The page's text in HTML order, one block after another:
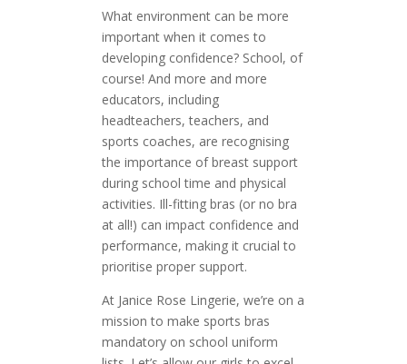
What environment can be more
important when it comes to
developing confidence? School, of
course! And more and more
educators, including
headteachers, teachers, and
sports coaches, are recognising
the importance of breast support
during school time and physical
activities. Ill-fitting bras (or no bra
at all!) can impact confidence and
performance, making it crucial to
prioritise proper support.
At Janice Rose Lingerie, we’re on a
mission to make sports bras
mandatory on school uniform